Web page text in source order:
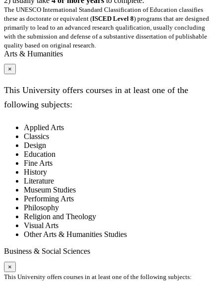
The UNESCO International Standard Classification of Education classifies
these as doctorate or equivalent (ISCED Level 8) programs that are designed
primarily to lead to an advanced research qualification, usually concluding
with the submission and defense of a substantive dissertation of publishable
quality based on original research.
Arts & Humanities
×
This University offers courses in at least one of the
following subjects:
Applied Arts
Classics
Design
Education
Fine Arts
History
Literature
Museum Studies
Performing Arts
Philosophy
Religion and Theology
Visual Arts
Other Arts & Humanities Studies
Business & Social Sciences
×
This University offers courses in at least one of the following subjects: